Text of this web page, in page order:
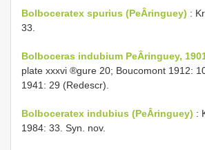
Bolboceratex spurius (PeÂringuey) :
33.
Bolboceras indubium PeÂringuey,
plate xxxvi ®gure 20; Boucomont 1912:
1941: 29 (Redescr).
Bolboceratex indubius (PeÂringuey) :
1984: 33. Syn. nov.